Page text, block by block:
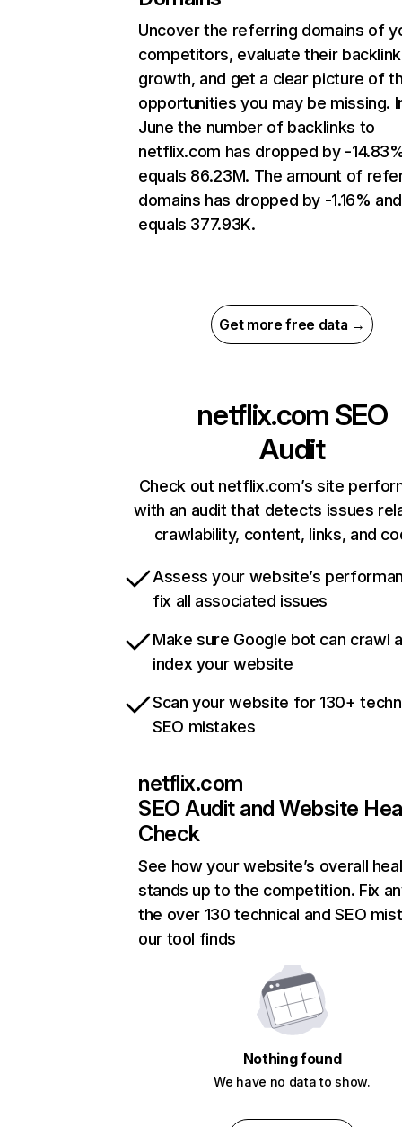
Uncover the referring domains of
competitors, evaluate their backlink
growth, and get a clear picture of
opportunities you may be missing.
June the number of backlinks to
netflix.com has dropped by -
equals 86.23M. The amount of
domains has dropped by -1.16% and
equals 377.93K.
Get more free data →
netflix.com SEO
Audit
Check out netflix.com’s site
with an audit that detects issues
crawlability, content, links, and
Assess your website’s
fix all associated issues
Make sure Google bot can crawl
index your website
Scan your website for 130+
SEO mistakes
netflix.com
SEO Audit and Website
Check
See how your website’s overall
stands up to the competition. Fix
the over 130 technical and SEO
our tool finds
Nothing found
We have no data to show.